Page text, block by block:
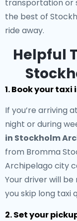
transportation or
the best of
ride away.
Helpful
1. Book your
If you’re arriving
night or during
in Stockholm
from Bromma
Archipelago city
Your driver will
you skip long taxi
2. Set your